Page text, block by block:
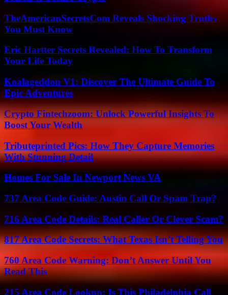
TheAmericanSecretsCom Reveals Shocking Truths
You Must Know
Eric Hartter Secrets Revealed: How To Transform
Your Life Today
Koalageddon V1: Discover The Ultimate Guide To
Epic Adventures
Crypto Fintechzoom: Unlock Powerful Insights To
Boost Your Wealth
Tributeprinted Pics: How They Capture Memories
With Stunning Detail
Homes For Sale In Newport News VA
737 Area Code Guide: Austin Call Or Spam Trap?
716 Area Code Details: Real Caller Or Clever Scam?
817 Area Code Secrets: What Texas Isn’t Telling You
760 Area Code Warning: Don’t Answer Until You
Read This
215 Area Code Lookup: Is This Philadelphia Call